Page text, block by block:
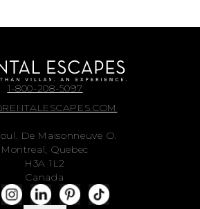
1-800-208-5097
De Maisonneuve O.
Montreal, Quebec
H3A 1L2
Canada